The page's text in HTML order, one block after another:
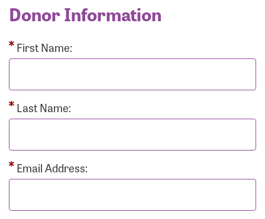
Donor Information
First Name:
Last Name:
Email Address: